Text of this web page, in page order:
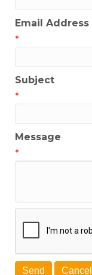
Email Address
*
Subject
*
Message
*